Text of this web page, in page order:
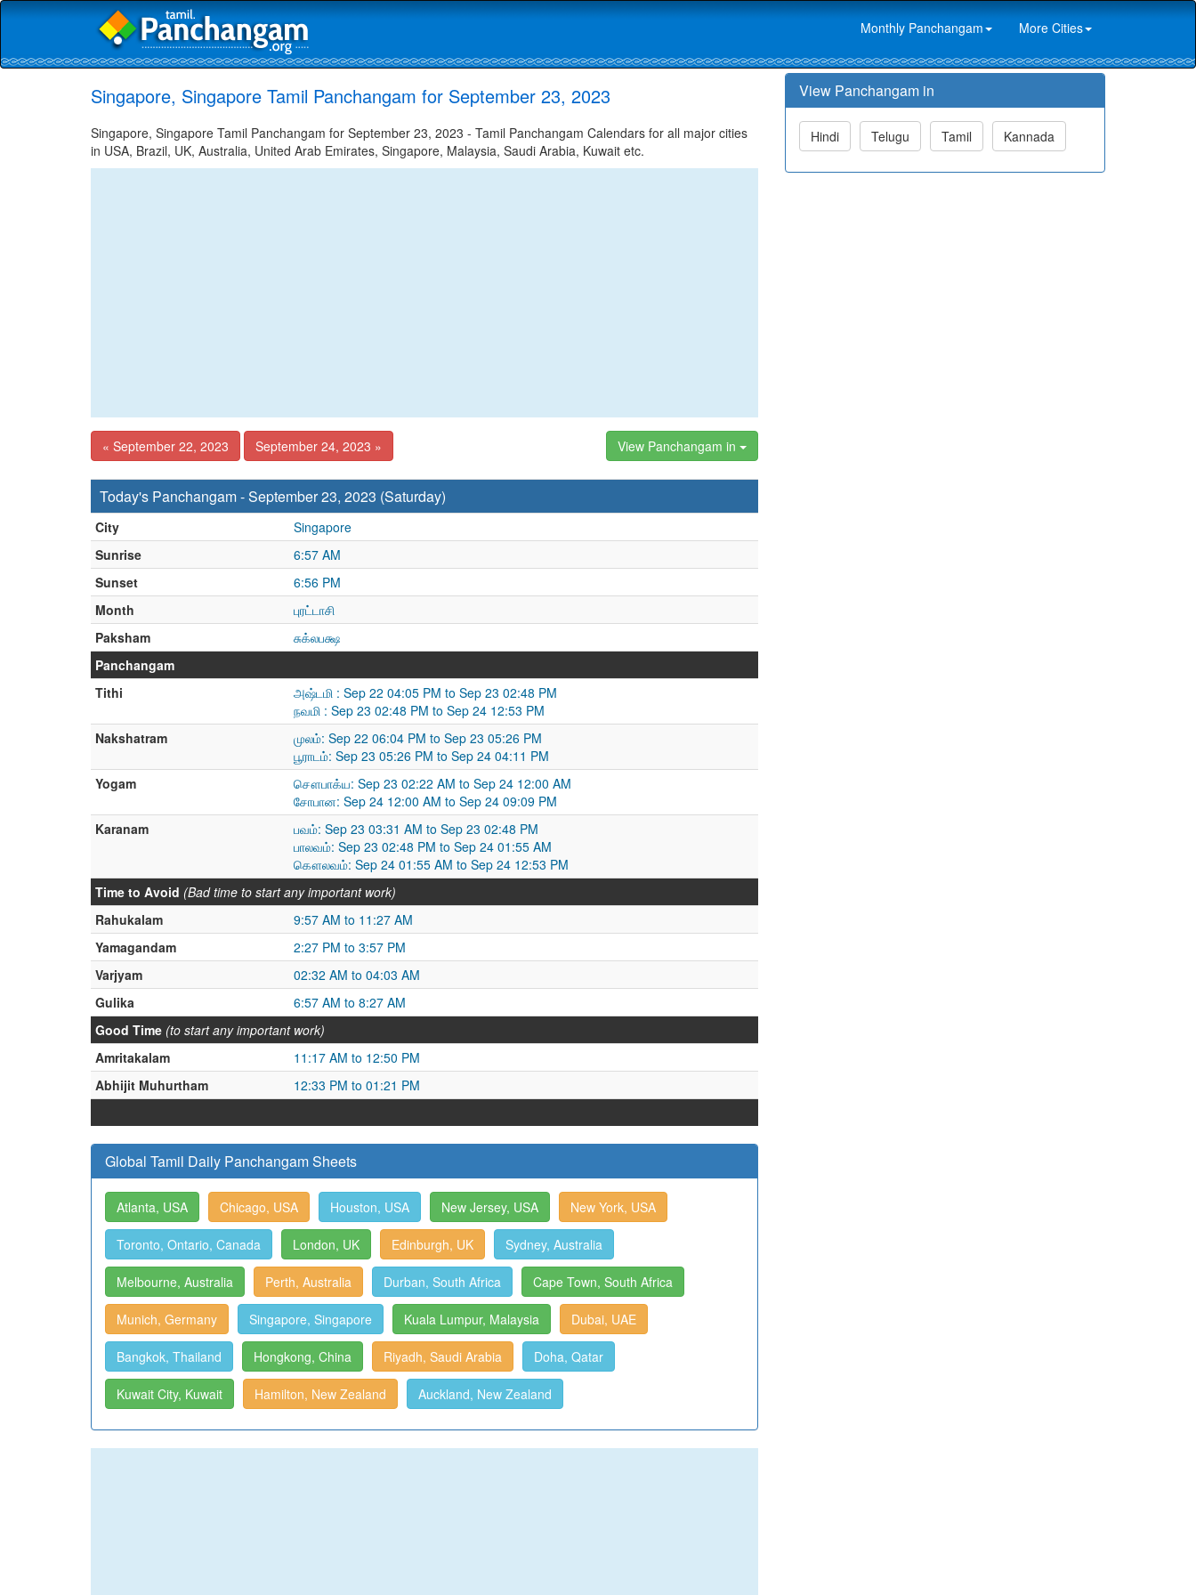
Monthly Panchangam More Cities
Singapore, Singapore Tamil Panchangam for September 23, 2023
Singapore, Singapore Tamil Panchangam for September 23, 2023 - Tamil Panchangam Calendars for all major cities
in USA, Brazil, UK, Australia, United Arab Emirates, Singapore, Malaysia, Saudi Arabia, Kuwait etc.
« September 22, 2023 September 24, 2023 » View Panchangam in
Today's Panchangam - September 23, 2023 (Saturday)
City
Singapore
Sunrise
6:57 AM
Sunset
6:56 PM
Month
புரட்டாசி
Paksham
சுக்லபக்ஷ
Panchangam
Tithi
அஷ்டமி : Sep 22 04:05 PM to Sep 23 02:48 PM
நவமி : Sep 23 02:48 PM to Sep 24 12:53 PM
Nakshatram
முலம்: Sep 22 06:04 PM to Sep 23 05:26 PM
பூராடம்: Sep 23 05:26 PM to Sep 24 04:11 PM
Yogam
சௌபாக்ய: Sep 23 02:22 AM to Sep 24 12:00 AM
சோபான: Sep 24 12:00 AM to Sep 24 09:09 PM
Karanam
பவம்: Sep 23 03:31 AM to Sep 23 02:48 PM
பாலவம்: Sep 23 02:48 PM to Sep 24 01:55 AM
கௌலவம்: Sep 24 01:55 AM to Sep 24 12:53 PM
Time to Avoid (Bad time to start any important work)
Rahukalam
9:57 AM to 11:27 AM
Yamagandam
2:27 PM to 3:57 PM
Varjyam
02:32 AM to 04:03 AM
Gulika
6:57 AM to 8:27 AM
Good Time (to start any important work)
Amritakalam
11:17 AM to 12:50 PM
Abhijit Muhurtham
12:33 PM to 01:21 PM
Global Tamil Daily Panchangam Sheets
Atlanta, USA Chicago, USA Houston, USA New Jersey, USA New York, USA
Toronto, Ontario, Canada London, UK Edinburgh, UK Sydney, Australia
Melbourne, Australia Perth, Australia Durban, South Africa Cape Town, South Africa
Munich, Germany Singapore, Singapore Kuala Lumpur, Malaysia Dubai, UAE
Bangkok, Thailand Hongkong, China Riyadh, Saudi Arabia Doha, Qatar
Kuwait City, Kuwait Hamilton, New Zealand Auckland, New Zealand
View Panchangam in
Hindi Telugu Tamil Kannada